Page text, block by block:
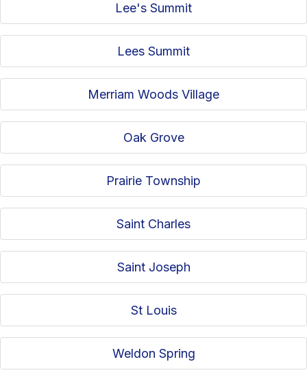
Lee's Summit
Lees Summit
Merriam Woods Village
Oak Grove
Prairie Township
Saint Charles
Saint Joseph
St Louis
Weldon Spring